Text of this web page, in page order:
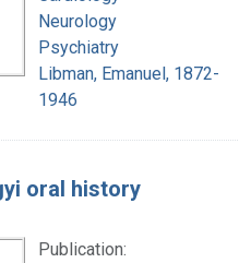
Neurology
Psychiatry
Libman, Emanuel, 1872-
1946
oral history
Publication: